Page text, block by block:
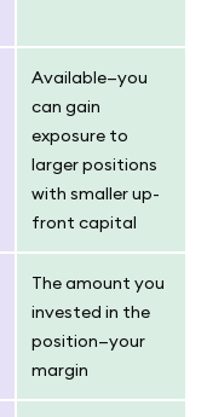
Available—you
can gain
exposure to
larger positions
with smaller up-
front capital
The amount you
invested in the
position—your
margin